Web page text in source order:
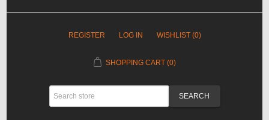
REGISTER LOG IN WISHLIST (0)
SHOPPING CART (0)